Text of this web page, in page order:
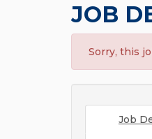
JOB
Sorry, this
Job